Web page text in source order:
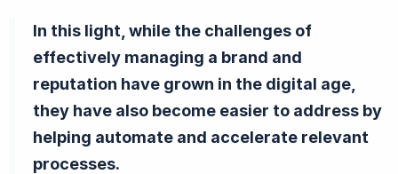
In this light, while the challenges of
effectively managing a brand and
reputation have grown in the digital age,
they have also become easier to address by
helping automate and accelerate relevant
processes.